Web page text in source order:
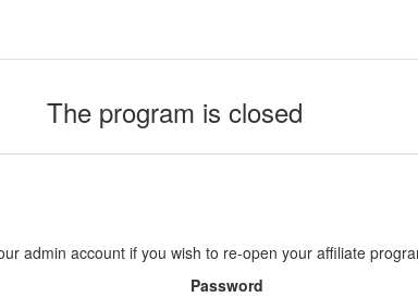
The program is closed
admin account if you wish to re-open your affiliate
Password